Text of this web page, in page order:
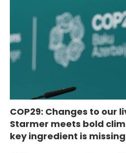
COP29: Changes to our
Starmer meets bold
key ingredient is